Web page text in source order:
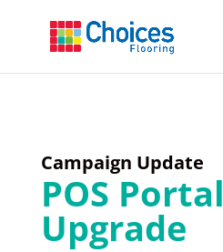
Campaign Update
POS Portal
Upgrade